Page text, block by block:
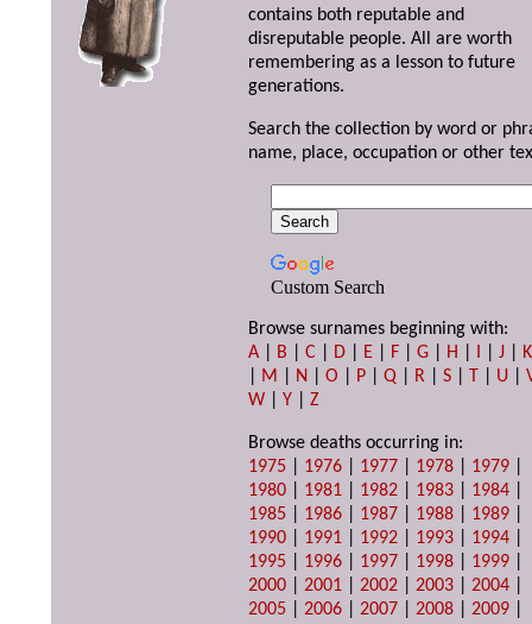
contains both reputable and
disreputable people. All are worth
remembering as a lesson to future
generations.
Search the collection by word or
name, place, occupation or other
Custom Search
Browse surnames beginning with:
A
B |C D E F |G H I |J
K
M N |O P |Q R |S T U |
W |Y |Z
Browse deaths occurring in:
1975
1976 1977 1978 1979
1980
1981 1982 1983 1984
1985
1986 1987 1988 1989
1990
1991 1992 1993 1994
1995
1996 1997 1998 1999
2000 |2001 |2002 |2003 |2004
2005 |2006 |2007 |2008 |2009